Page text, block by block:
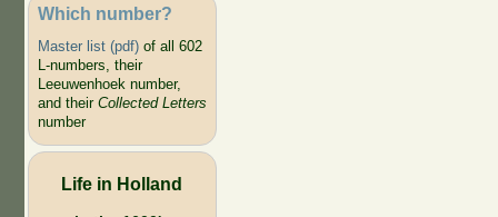
Which number?
Master list (pdf)of all 602
L-numbers, their
Leeuwenhoek number,
and their Collected Letters
number
Life in Holland